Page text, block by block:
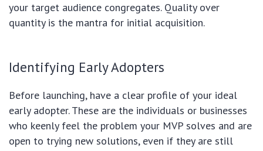
your target audience congregates. Quality over
quantity is the mantra for initial acquisition.
Identifying Early Adopters
Before launching, have a clear profile of your ideal
early adopter. These are the individuals or businesses
who keenly feel the problem your MVP solves and are
open to trying new solutions, even if they are still